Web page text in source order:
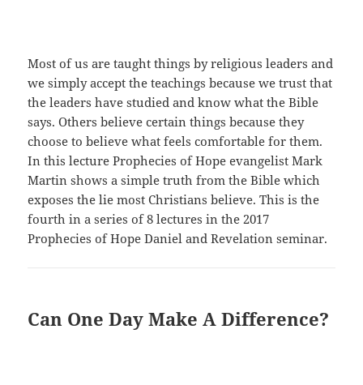
Most of us are taught things by religious leaders and
we simply accept the teachings because we trust that
the leaders have studied and know what the Bible
says. Others believe certain things because they
choose to believe what feels comfortable for them.
In this lecture Prophecies of Hope evangelist Mark
Martin shows a simple truth from the Bible which
exposes the lie most Christians believe. This is the
fourth in a series of 8 lectures in the 2017
Prophecies of Hope Daniel and Revelation seminar.
Can One Day Make A Difference?